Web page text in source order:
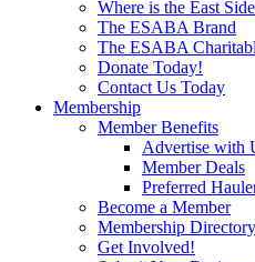
Where is the East
The ESABA Brand
The ESABA
Donate Today!
Contact Us Today
Membership
Member Benefits
Advertise with
Member Deals
Preferred
Become a Member
Membership Directory
Get Involved!